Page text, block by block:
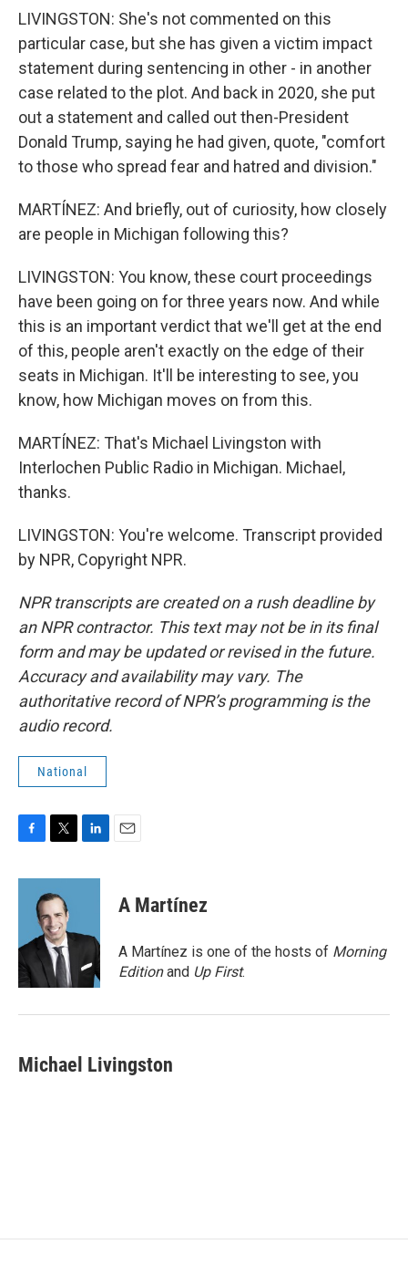
LIVINGSTON: She's not commented on this
particular case, but she has given a victim impact
statement during sentencing in other - in another
case related to the plot. And back in 2020, she put
out a statement and called out then-President
Donald Trump, saying he had given, quote, "comfort
to those who spread fear and hatred and division."
MARTÍNEZ: And briefly, out of curiosity, how closely
are people in Michigan following this?
LIVINGSTON: You know, these court proceedings
have been going on for three years now. And while
this is an important verdict that we'll get at the end
of this, people aren't exactly on the edge of their
seats in Michigan. It'll be interesting to see, you
know, how Michigan moves on from this.
MARTÍNEZ: That's Michael Livingston with
Interlochen Public Radio in Michigan. Michael,
thanks.
LIVINGSTON: You're welcome. Transcript provided
by NPR, Copyright NPR.
NPR transcripts are created on a rush deadline by
an NPR contractor. This text may not be in its final
form and may be updated or revised in the future.
Accuracy and availability may vary. The
authoritative record of NPR’s programming is the
audio record.
National
c
o
k
i
t
t
e
r
n
d
n
A Martínez
A Martínez is one of the hosts of Morning
Editionand Up First.
Michael Livingston